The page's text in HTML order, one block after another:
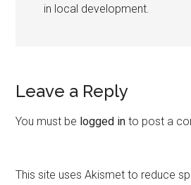
in local development.
Leave a Reply
You must be logged in to post a
This site uses Akismet to reduce